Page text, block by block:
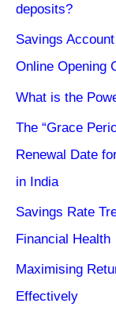
deposits?
Savings
Online Opening
What is the
The “Grace
Renewal Date
in India
Savings Rate
Financial Health
Maximising
Effectively